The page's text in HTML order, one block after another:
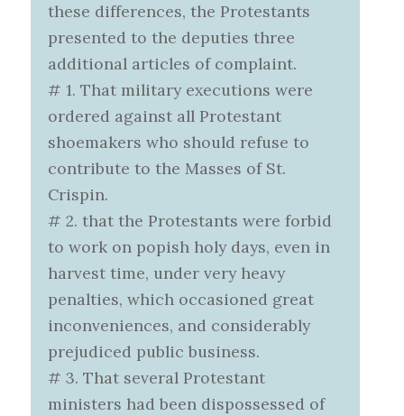
these differences, the Protestants
presented to the deputies three
additional articles of complaint.
# 1. That military executions were
ordered against all Protestant
shoemakers who should refuse to
contribute to the Masses of St.
Crispin.
# 2. that the Protestants were forbid
to work on popish holy days, even in
harvest time, under very heavy
penalties, which occasioned great
inconveniences, and considerably
prejudiced public business.
# 3. That several Protestant
ministers had been dispossessed of